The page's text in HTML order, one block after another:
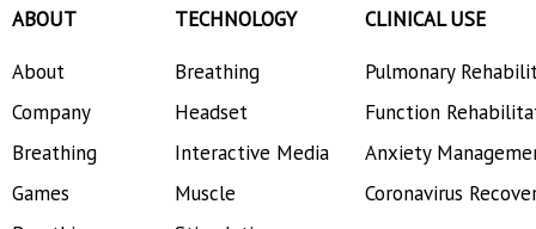
ABOUT
About
Company
Breathing
Games
TECHNOLOGY
Breathing
Headset
Interactive Media
Muscle
CLINICAL USE
Pulmonary
Function
Anxiety
Coronavirus